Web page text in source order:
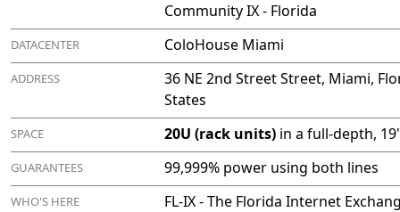
Community IX - Florida
DATACENTER ColoHouse Miami
ADDRESS
36 NE 2nd Street Street, Miami,
States
SPACE 20U (rack units) in a full-depth,
GUARANTEES 99,999% power using both lines
WHO'S HERE
FL-IX - The Florida Internet